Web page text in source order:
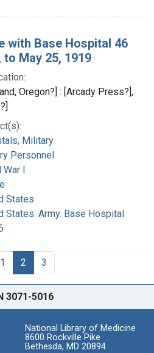
with Base Hospital 46
to May 25, 1919
Oregon?] : [Arcady Press?],
Military
Personnel
War I
States
States. Army. Base Hospital
1 2 3
3071-5016
National Library of Medicine
8600 Rockville Pike
Bethesda, MD 20894